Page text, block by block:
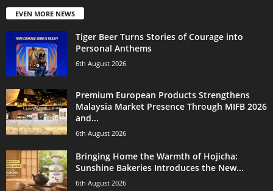
EVEN MORE NEWS
Tiger Beer Turns Stories of Courage into
Personal Anthems
6th August 2026
Premium European Products Strengthens
Malaysia Market Presence Through MIFB 2026
and...
6th August 2026
Bringing Home the Warmth of Hojicha:
Sunshine Bakeries Introduces the New...
6th August 2026